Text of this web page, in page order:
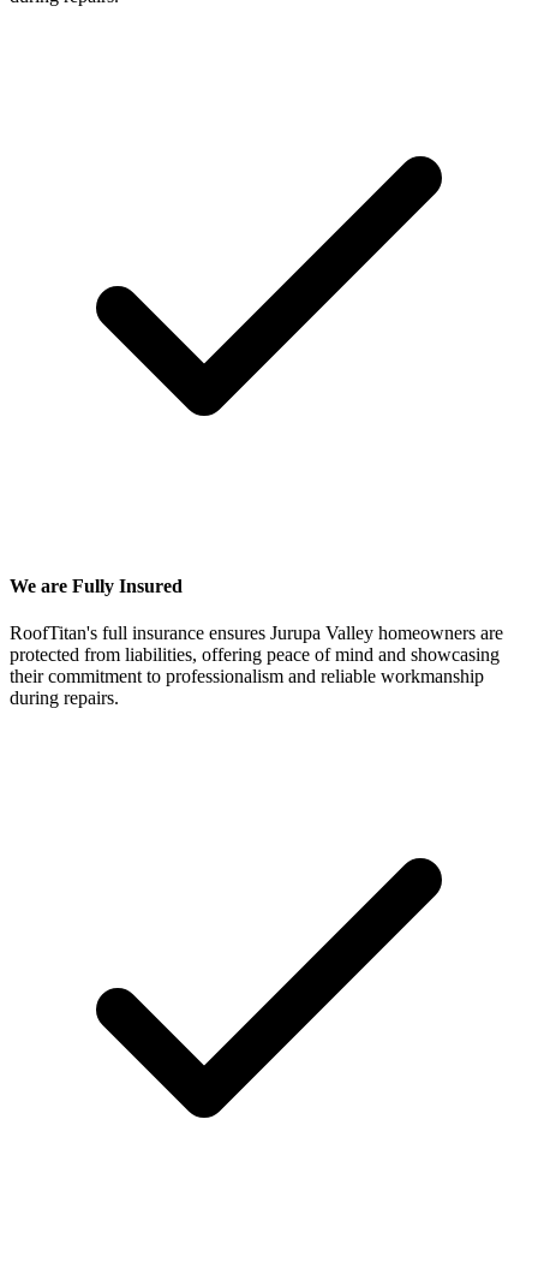
We are Fully Insured
RoofTitan's full insurance ensures Jurupa Valley homeowners are
protected from liabilities, offering peace of mind and showcasing
their commitment to professionalism and reliable workmanship
during repairs.